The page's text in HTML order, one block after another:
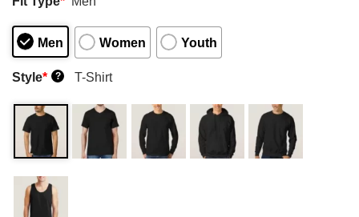
Men Women Youth
Style* ? T-Shirt